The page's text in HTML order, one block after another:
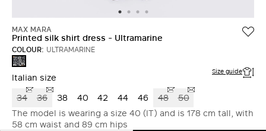
MAX MARA
Printed silk shirt dress - Ultramarine
COLOUR: ULTRAMARINE
ULTRAMARINE
Italian size Size guide
34 36 38 40 42 44 46 48
50
The model is wearing a size 40 (IT) and is 178 cm tall, with
58 cm waist and 89 cm hips